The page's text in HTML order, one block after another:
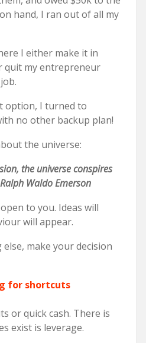
hand, I ran out of all my
I either make it in
my entrepreneur
option, I turned to
no other backup plan!
the universe:
the universe conspires
Waldo Emerson
to you. Ideas will
will appear.
make your decision
for shortcuts
or quick cash. There is
exist is leverage.